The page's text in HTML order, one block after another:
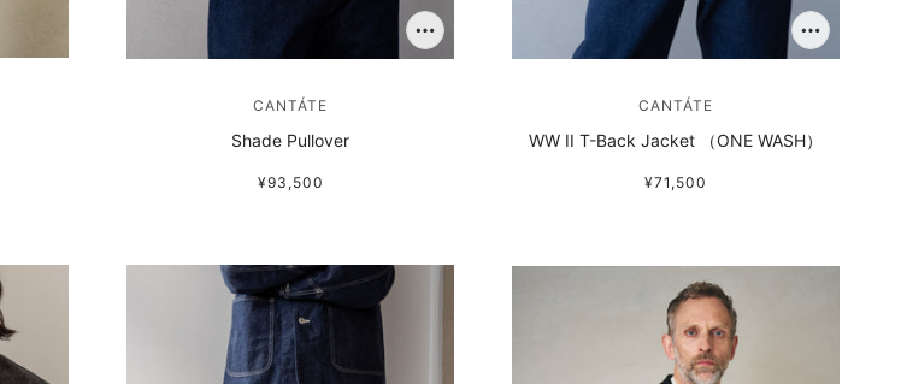
CANTÁTE
Shade Pullover
¥93,500
CANTÁTE
WW II T-Back Jacket （ONE WASH）
¥71,500